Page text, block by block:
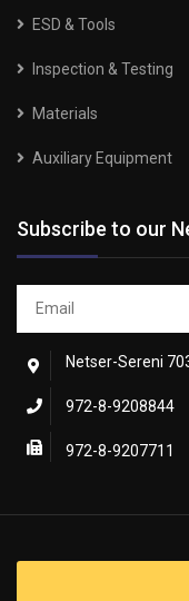
ESD & Tools
Inspection & Testing
Materials
Auxiliary Equipment
Subscribe to our
Netser-Sereni
972-8-9208844
972-8-9207711